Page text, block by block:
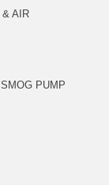
& AIR
PUMP